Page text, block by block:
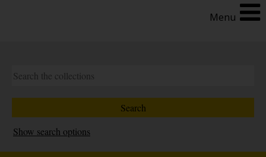
Menu
Show search options